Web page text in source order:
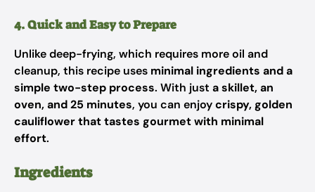
4. Quick and Easy to Prepare
Unlike deep-frying, which requires more oil and
cleanup, this recipe uses minimal ingredients and a
simple two-step process. With just a skillet, an
oven, and 25 minutes, you can enjoycrispy, golden
cauliflower that tastes gourmet with minimal
effort.
Ingredients